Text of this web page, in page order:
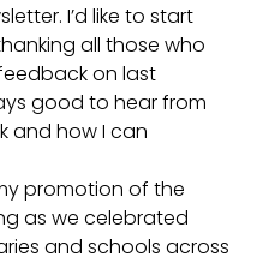
I’d like to start
all those who
on last
good to hear from
and how I can
promotion of the
as we celebrated
and schools across